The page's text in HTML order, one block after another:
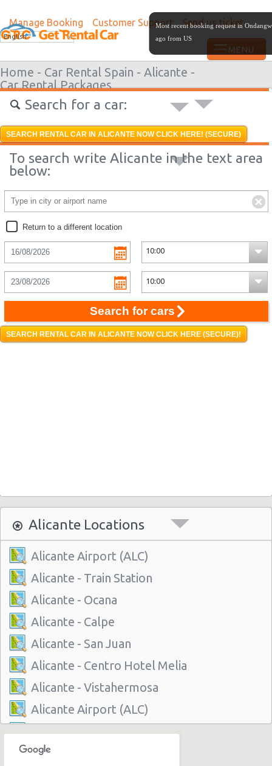
Manage Booking Customer Support Send us ticket
English
Home - Car Rental Spain - Alicante -
Car Rental Packages
Search for a car:
SEARCH RENTAL CAR IN ALICANTE NOW CLICK HERE! (SECURE)
To search write Alicante in the text area
below:
Return to a different location
Search for cars
SEARCH RENTAL CAR IN ALICANTE NOW CLICK HERE (SECURE)!
Alicante Locations
Alicante Airport (ALC)
Alicante - Train Station
Alicante - Ocana
Alicante - Calpe
Alicante - San Juan
Alicante - Centro Hotel Melia
Alicante - Vistahermosa
Alicante Airport (ALC)
Alicante - Train Station
Alicante - Ocana
Most recent booking request in
ago from US